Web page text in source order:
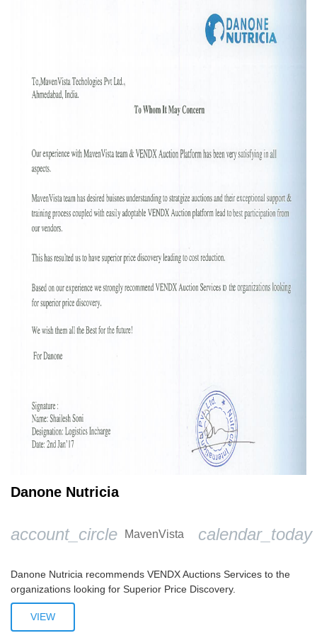
Danone Nutricia
account_circle MavenVista calendar_today
Danone Nutricia recommends VENDX Auctions Services to the
organizations looking for Superior Price Discovery.
VIEW